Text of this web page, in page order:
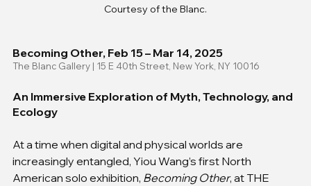
Courtesy of the Blanc.
Becoming Other, Feb 15 – Mar 14, 2025
The Blanc Gallery | 15 E 40th Street, New York, NY 10016
An Immersive Exploration of Myth, Technology, and
Ecology
At a time when digital and physical worlds are
increasingly entangled, Yiou Wang’s first North
American solo exhibition, Becoming Other, at THE